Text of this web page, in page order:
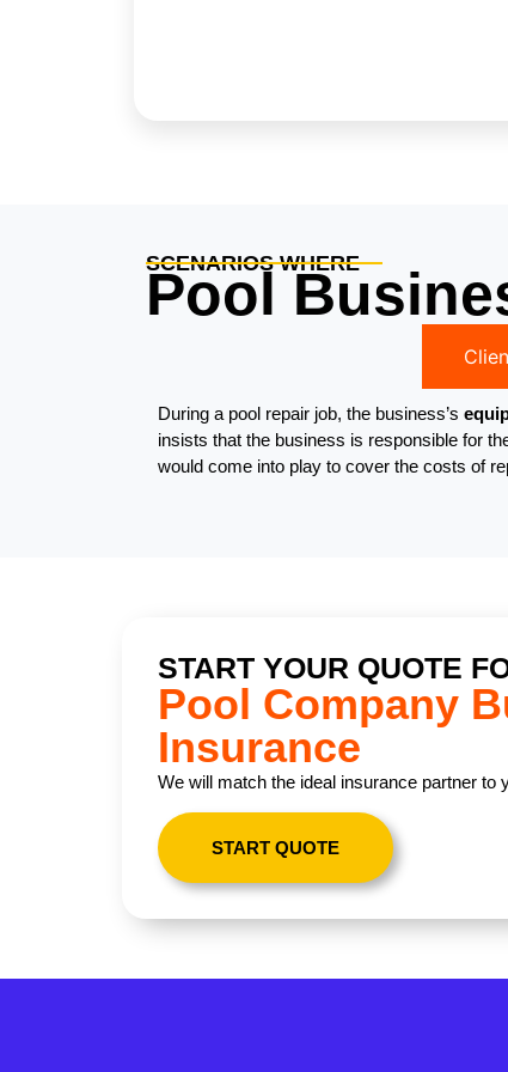
SCENARIOS WHERE
Pool
During a pool repair job, the business’s
insists that the business is responsible for
would come into play to cover the costs of
START YOUR QUOTE
Pool Company
Insurance
We will match the ideal insurance partner to
START QUOTE